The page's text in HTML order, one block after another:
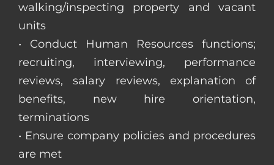
walking/inspecting property and vacant
units
• Conduct Human Resources functions;
recruiting, interviewing, performance
reviews, salary reviews, explanation of
benefits, new hire orientation,
terminations
• Ensure company policies and procedures
are met